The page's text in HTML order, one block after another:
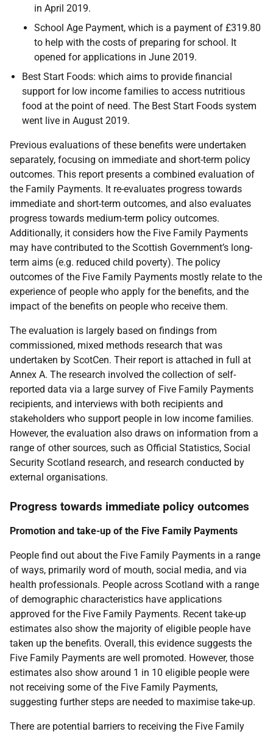
in April 2019.
School Age Payment, which is a payment of £319.80
to help with the costs of preparing for school. It
opened for applications in June 2019.
Best Start Foods: which aims to provide financial
support for low income families to access nutritious
food at the point of need. The Best Start Foods system
went live in August 2019.
Previous evaluations of these benefits were undertaken
separately, focusing on immediate and short-term policy
outcomes. This report presents a combined evaluation of
the Family Payments. It re-evaluates progress towards
immediate and short-term outcomes, and also evaluates
progress towards medium-term policy outcomes.
Additionally, it considers how the Five Family Payments
may have contributed to the Scottish Government’s long-
term aims (e.g. reduced child poverty). The policy
outcomes of the Five Family Payments mostly relate to the
experience of people who apply for the benefits, and the
impact of the benefits on people who receive them.
The evaluation is largely based on findings from
commissioned, mixed methods research that was
undertaken by ScotCen. Their report is attached in full at
Annex A. The research involved the collection of self-
reported data via a large survey of Five Family Payments
recipients, and interviews with both recipients and
stakeholders who support people in low income families.
However, the evaluation also draws on information from a
range of other sources, such as Official Statistics, Social
Security Scotland research, and research conducted by
external organisations.
Progress towards immediate policy outcomes
Promotion and take-up of the Five Family Payments
People find out about the Five Family Payments in a range
of ways, primarily word of mouth, social media, and via
health professionals. People across Scotland with a range
of demographic characteristics have applications
approved for the Five Family Payments. Recent take-up
estimates also show the majority of eligible people have
taken up the benefits. Overall, this evidence suggests the
Five Family Payments are well promoted. However, those
estimates also show around 1 in 10 eligible people were
not receiving some of the Five Family Payments,
suggesting further steps are needed to maximise take-up.
There are potential barriers to receiving the Five Family